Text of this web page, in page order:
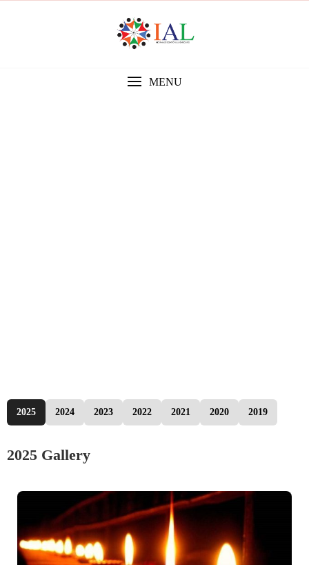
MENU
2025 2024 2023 2022 2021 2020 2019
2025 Gallery